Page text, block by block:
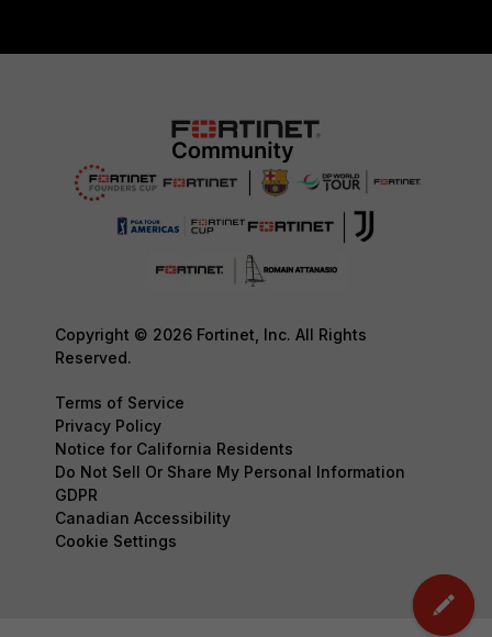
Copyright © 2026 Fortinet, Inc. All Rights
Reserved.
Terms of Service
Privacy Policy
Notice for California Residents
Do Not Sell Or Share My Personal Information
GDPR
Canadian Accessibility
Cookie Settings